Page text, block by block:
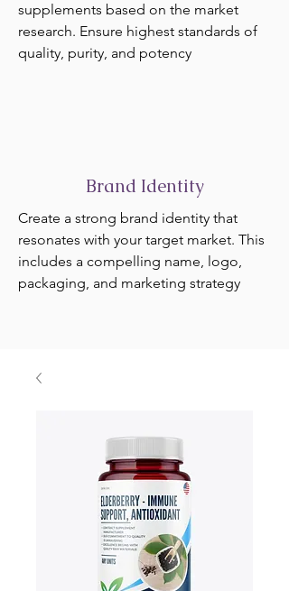
supplements based on the market
research. Ensure highest standards of
quality, purity, and potency
Brand Identity
Create a strong brand identity that
resonates with your target market. This
includes a compelling name, logo,
packaging, and marketing strategy